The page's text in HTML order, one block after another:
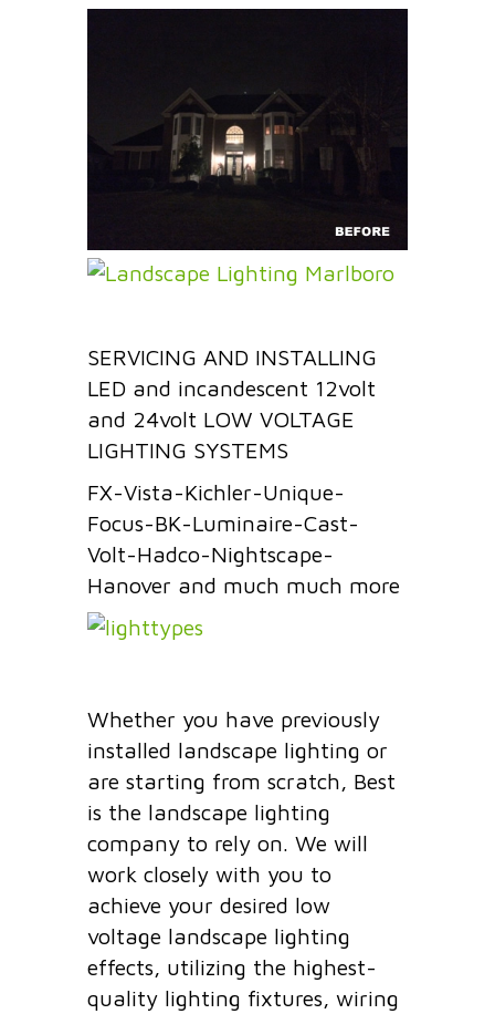
SERVICING AND INSTALLING
LED and incandescent 12volt
and 24volt LOW VOLTAGE
LIGHTING SYSTEMS
FX-Vista-Kichler-Unique-
Focus-BK-Luminaire-Cast-
Volt-Hadco-Nightscape-
Hanover and much much more
Whether you have previously
installed landscape lighting or
are starting from scratch, Best
is the landscape lighting
company to rely on. We will
work closely with you to
achieve your desired low
voltage landscape lighting
effects, utilizing the highest-
quality lighting fixtures, wiring